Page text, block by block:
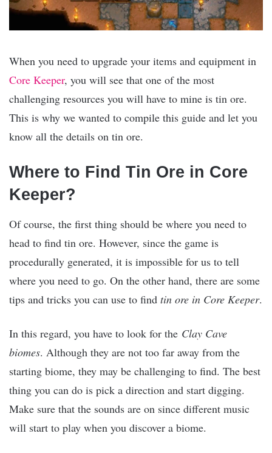
When you need to upgrade your items and equipment in
Core Keeper, you will see that one of the most
challenging resources you will have to mine is tin ore.
This is why we wanted to compile this guide and let you
know all the details on tin ore.
Where to Find Tin Ore in Core
Keeper?
Of course, the first thing should be where you need to
head to find tin ore. However, since the game is
procedurally generated, it is impossible for us to tell
where you need to go. On the other hand, there are some
tips and tricks you can use to find tin ore in Core Keeper.
In this regard, you have to look for the Clay Cave
biomes. Although they are not too far away from the
starting biome, they may be challenging to find. The best
thing you can do is pick a direction and start digging.
Make sure that the sounds are on since different music
will start to play when you discover a biome.